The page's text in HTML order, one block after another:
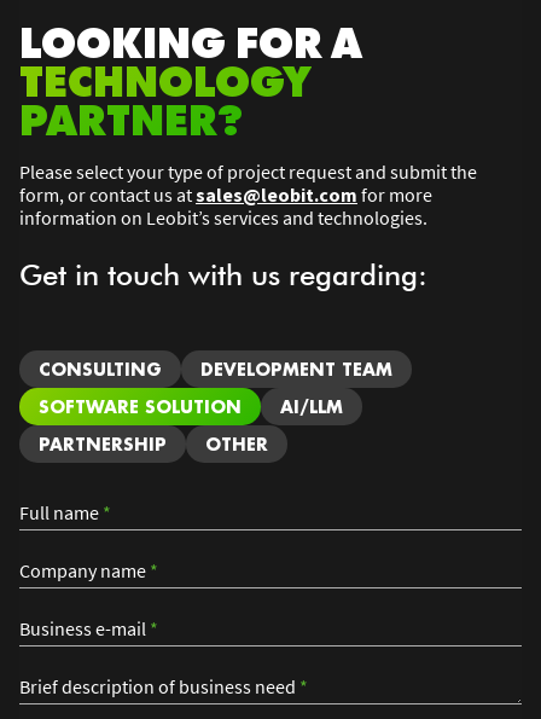
LOOKING FOR A
TECHNOLOGY
PARTNER?
Please select your type of project request and submit the
form, or contact us atsales@leobit.com for more
information on Leobit’s services and technologies.
Get in touch with us regarding:
CONSULTING
DEVELOPMENT TEAM
SOFTWARE SOLUTION
AI/LLM
PARTNERSHIP
OTHER
Full name *
Company name *
Business e-mail *
Brief description of business need *